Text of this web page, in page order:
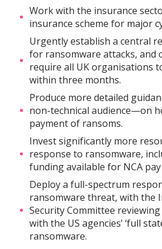
Work with the insurance
insurance scheme for major
Urgently establish a central
for ransomware attacks, and
require all UK organisations
within three months.
Produce more detailed
non-technical audience—on
payment of ransoms.
Invest significantly more
response to ransomware,
funding available for NCA
Deploy a full-spectrum
ransomware threat, with the
Security Committee
with the US agencies’ ‘full
ransomware.